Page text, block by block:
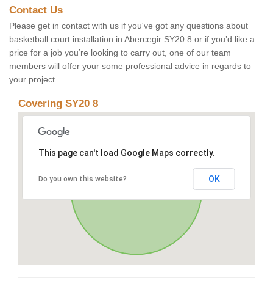
Contact Us
Please get in contact with us if you've got any questions about
basketball court installation in Abercegir SY20 8 or if you’d like a
price for a job you’re looking to carry out, one of our team
members will offer your some professional advice in regards to
your project.
Covering SY20 8
This page can't load Google Maps correctly.
Do you own this website? OK